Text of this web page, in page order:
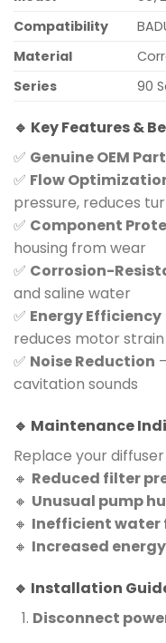
Compatibility
Material
Series
90
🔹 Key Features &
✅ Genuine OEM Part
✅ Flow
pressure, reduces
✅ Component
housing from wear
✅ Corrosion-
and saline water
✅ Energy Efficiency
reduces motor strain
✅ Noise Reduction
cavitation sounds
🔹 Maintenance
Replace your
🔸 Reduced filter
🔸 Unusual pump
🔸 Inefficient water
🔸 Increased
🔹 Installation
Disconnect